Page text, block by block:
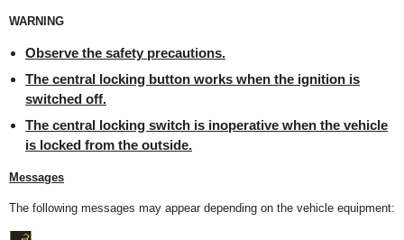
WARNING
Observe the safety precautions.
The central locking button works when the ignition is
switched off.
The central locking switch is inoperative when the vehicle
is locked from the outside.
Messages
The following messages may appear depending on the vehicle equipment: